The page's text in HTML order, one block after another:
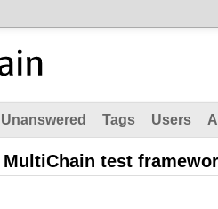
Unanswered Tags Users
test